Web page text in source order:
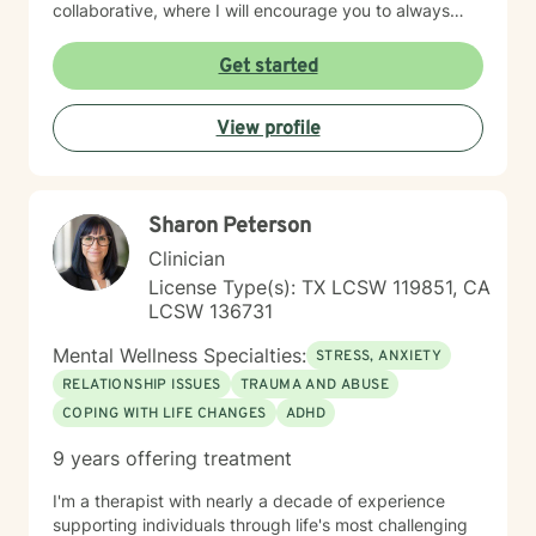
collaborative, where I will encourage you to always
Goals and treatment plans will also be unique to each
individual's needs. If you are feeling lost, alone, stuck
(in your career or relationships), or unmotivated and
you're ready to take a step to a better future, then I
am here to support you on your journey! I am looking
Get started
View profile
Sharon Peterson
Clinician
License Type(s): TX LCSW 119851, CA
LCSW 136731
Mental Wellness Specialties: STRESS, ANXIETY
RELATIONSHIP ISSUES
TRAUMA AND ABUSE
COPING WITH LIFE CHANGES
ADHD
9 years offering treatment
I'm a therapist with nearly a decade of experience
supporting individuals through life's most challenging